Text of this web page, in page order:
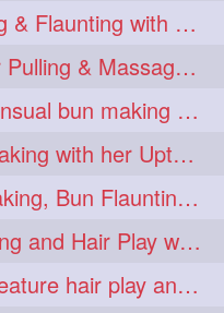
longhairdiva 1
longhairgoals 1
Beautiful Mature Brushing & Flaunting with her Silky Knee Length Mane
Knee Length Mature Hair Pulling & Massage by Male
Two mature Rapunzel Sensual bun making & bun each other pressing
Beautiful Mature Braid Making with her Upto Thigh Length Mane
Mature Seducing Bun Making, Bun Flaunting & Burdrop With Her Mane
Mature Ameature Flaunting and Hair Play with her medium length hair
Beautiful thigh length ameature hair play and front hair brushing